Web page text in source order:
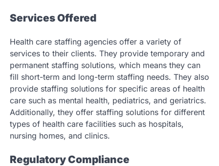
Services Offered
Health care staffing agencies offer a variety of
services to their clients. They provide temporary and
permanent staffing solutions, which means they can
fill short-term and long-term staffing needs. They also
provide staffing solutions for specific areas of health
care such as mental health, pediatrics, and geriatrics.
Additionally, they offer staffing solutions for different
types of health care facilities such as hospitals,
nursing homes, and clinics.
Regulatory Compliance